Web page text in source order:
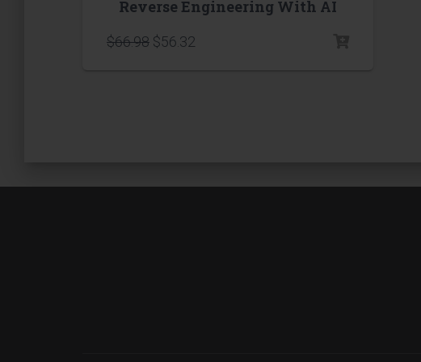
Reverse Engineering With AI
$66.98 $56.32